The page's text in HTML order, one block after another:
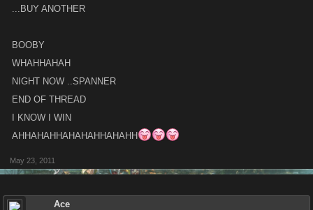
...BUY ANOTHER
BOOBY
WHAHHAHAH
NIGHT NOW ..SPANNER
END OF THREAD
I KNOW I WIN
AHHAHAHHAHAHAHHAHAHH
May 23, 2011
Ace